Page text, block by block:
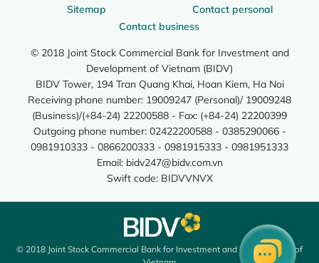
Sitemap
Contact personal
Contact business
© 2018 Joint Stock Commercial Bank for Investment and
Development of Vietnam (BIDV)
BIDV Tower, 194 Tran Quang Khai, Hoan Kiem, Ha Noi
Receiving phone number: 19009247 (Personal)/ 19009248
(Business)/(+84-24) 22200588 - Fax: (+84-24) 22200399
Outgoing phone number: 02422200588 - 0385290066 -
0981910333 - 0866200333 - 0981915333 - 0981951333
Email: bidv247@bidv.com.vn
Swift code: BIDVVNVX
© 2018 Joint Stock Commercial Bank for Investment and Development of